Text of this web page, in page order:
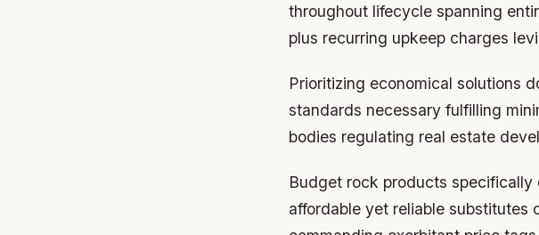
throughout lifecycle spanning
plus recurring upkeep charges
Prioritizing economical solutions
standards necessary fulfilling
bodies regulating real estate
Budget rock products
affordable yet reliable substitutes